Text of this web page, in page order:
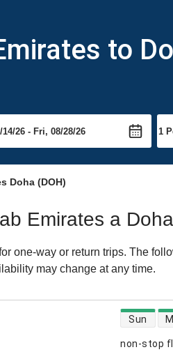
to
Doha (DOH)
Emirates a Doha
one-way or return trips. The
may change at any time.
non-stop
direct
Sun